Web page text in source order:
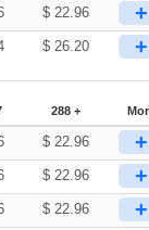
$ 22.96 +
$ 26.20 +
288 +
$ 22.96 +
$ 22.96 +
$ 22.96 +